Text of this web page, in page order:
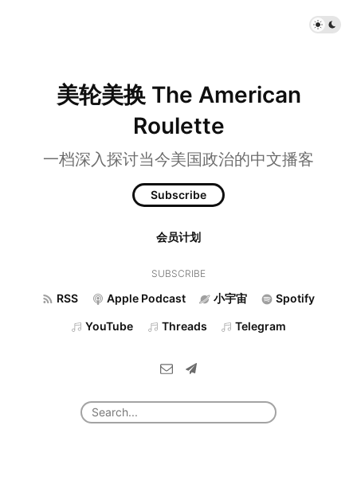
美轮美换 The American
Roulette
一档深入探讨当今美国政治的中文播客
Subscribe
会员计划
SUBSCRIBE
RSS Apple Podcast 小宇宙 Spotify
YouTube Threads Telegram